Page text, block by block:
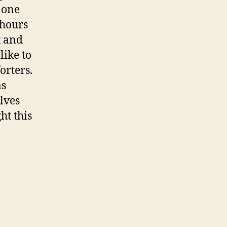
and
to
this